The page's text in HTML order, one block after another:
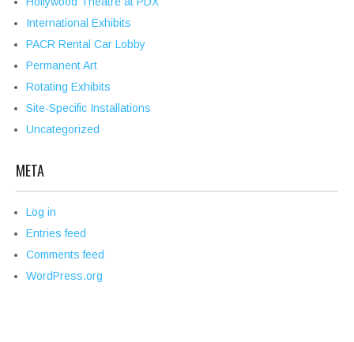
International Exhibits
PACR Rental Car Lobby
Permanent Art
Rotating Exhibits
Site-Specific Installations
Uncategorized
META
Log in
Entries feed
Comments feed
WordPress.org